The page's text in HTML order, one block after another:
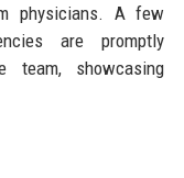
physicians. A few
are promptly
team, showcasing